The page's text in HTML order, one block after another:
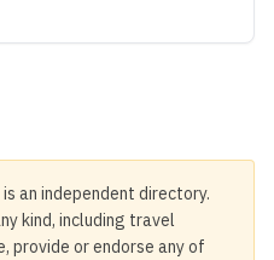
an independent directory.
kind, including travel
provide or endorse any of